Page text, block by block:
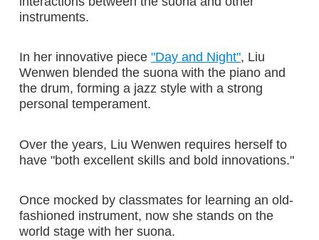
instruments.
In her innovative piece"Day and Night", Liu
Wenwen blended the suona with the piano and
the drum, forming a jazz style with a strong
personal temperament.
Over the years, Liu Wenwen requires herself to
have "both excellent skills and bold innovations."
Once mocked by classmates for learning an old-
fashioned instrument, now she stands on the
world stage with her suona.